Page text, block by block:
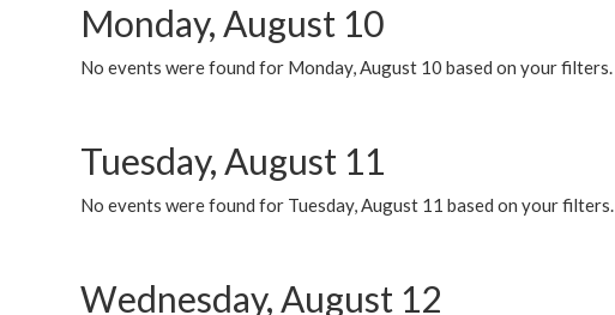
Monday, August 10
No events were found for Monday, August 10 based on your filters.
Tuesday, August 11
No events were found for Tuesday, August 11 based on your filters.
Wednesday, August 12